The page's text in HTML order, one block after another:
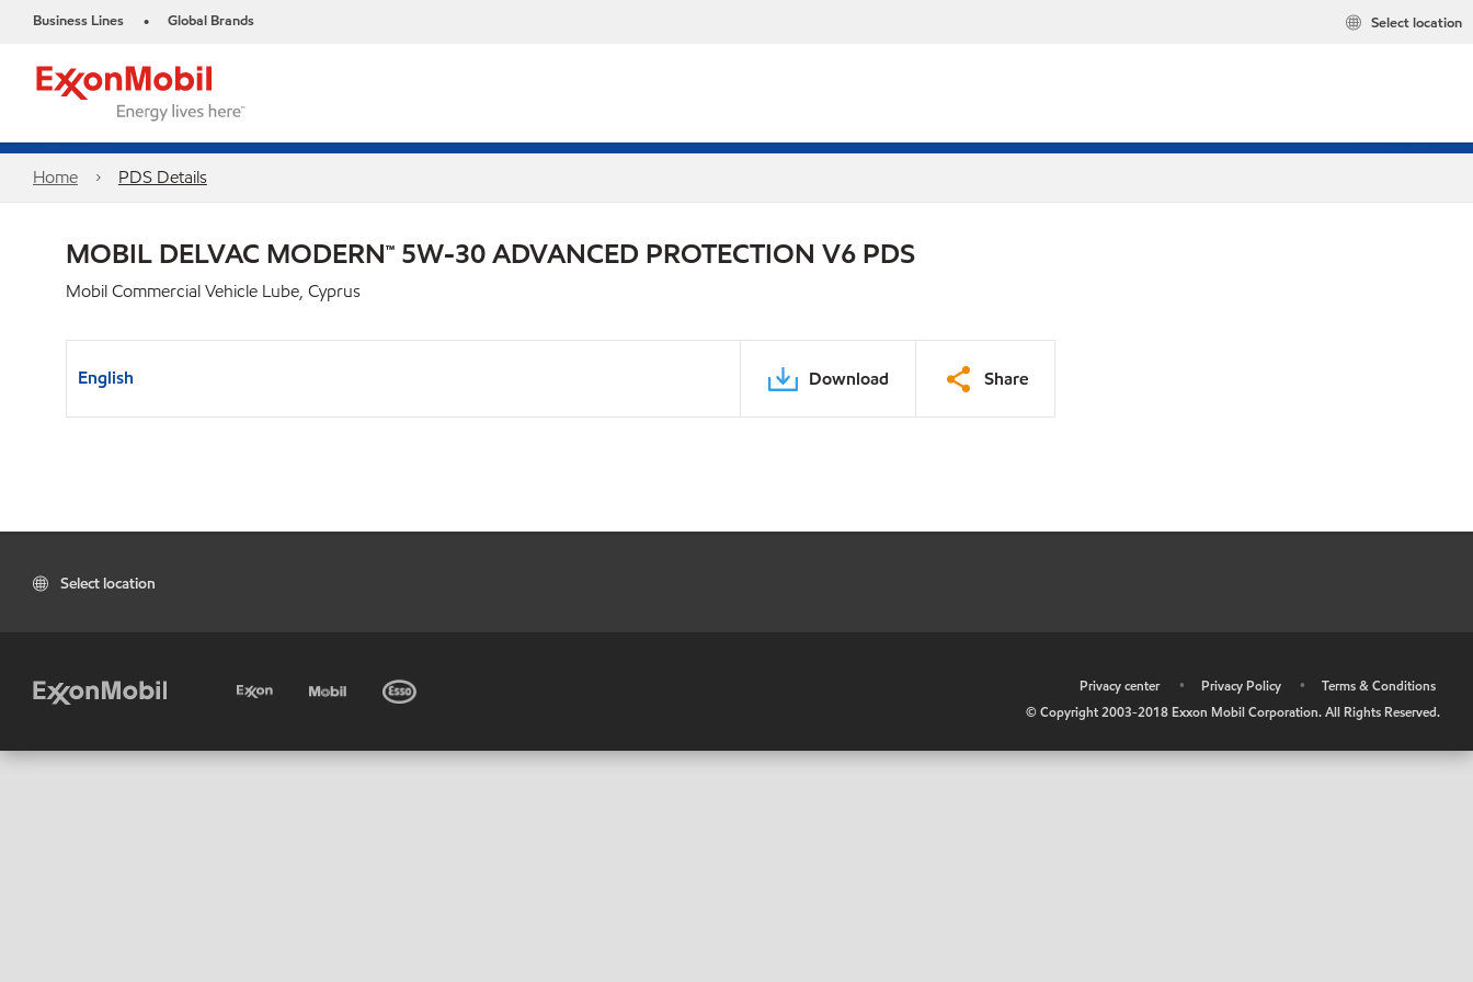
Business Lines • Global Brands Select location
Home PDS Details
MOBIL DELVAC MODERN™ 5W-30 ADVANCED PROTECTION V6 PDS
Mobil Commercial Vehicle Lube, Cyprus
English Download Share
Select location
Privacy center • Privacy Policy •
Terms & Conditions
© Copyright 2003-2018 Exxon Mobil Corporation. All Rights Reserved.